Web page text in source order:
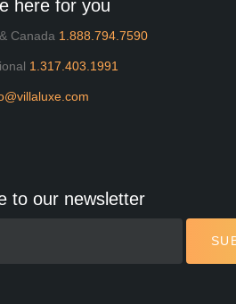
here for you
Canada 1.888.794.7590
1.317.403.1991
to our newsletter